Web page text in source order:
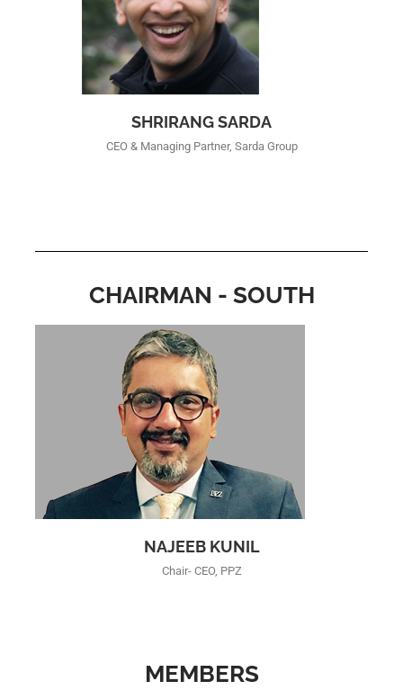
SHRIRANG SARDA
CEO & Managing Partner, Sarda Group
CHAIRMAN - SOUTH
NAJEEB KUNIL
Chair- CEO, PPZ
MEMBERS